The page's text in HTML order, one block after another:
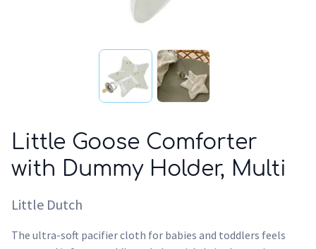
Little Goose Comforter
with Dummy Holder, Multi
Little Dutch
The ultra-soft pacifier cloth for babies and toddlers feels